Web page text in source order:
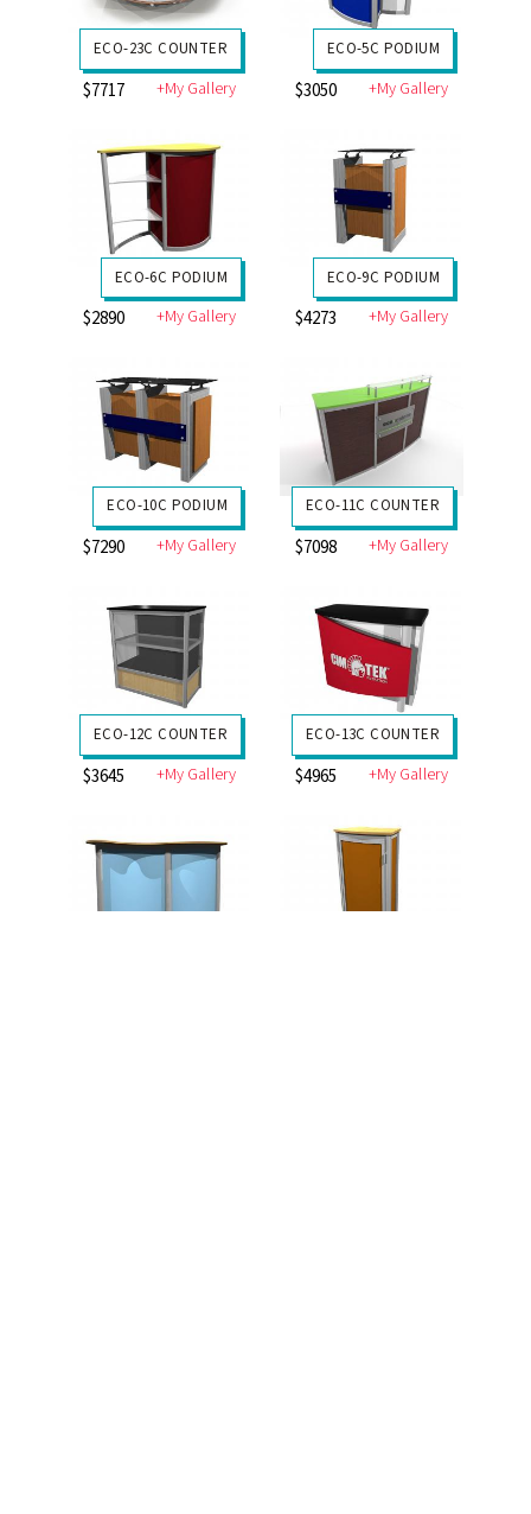
ECO-23C COUNTER
$7717 +My Gallery
ECO-5C PODIUM
$3050 +My Gallery
ECO-6C PODIUM
$2890 +My Gallery
ECO-9C PODIUM
$4273 +My Gallery
ECO-10C PODIUM
$7290 +My Gallery
ECO-11C COUNTER
$7098 +My Gallery
ECO-12C COUNTER
$3645 +My Gallery
ECO-13C COUNTER
$4965 +My Gallery